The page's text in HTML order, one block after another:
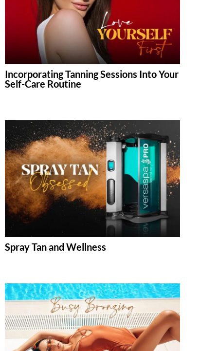
Incorporating Tanning Sessions Into Your
Self-Care Routine
Spray Tan and Wellness